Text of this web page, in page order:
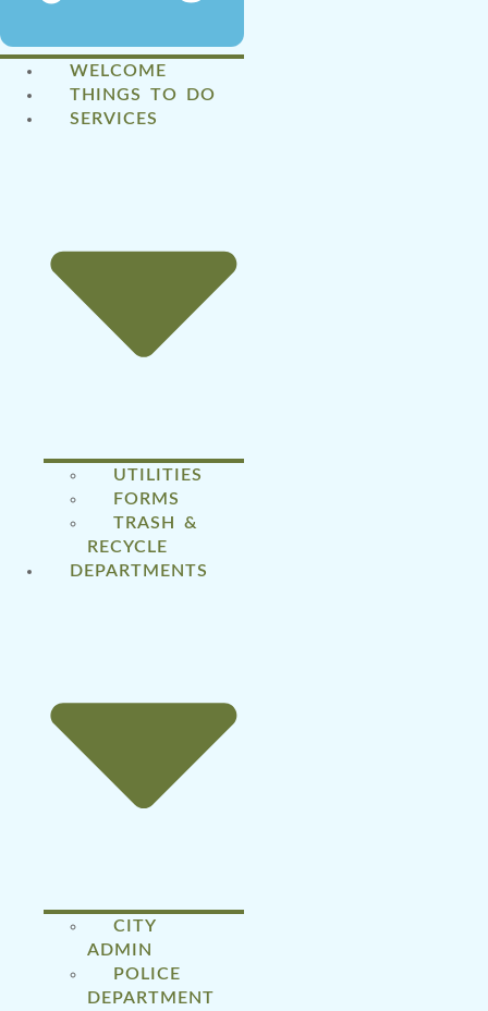
WELCOME
THINGS TO DO
SERVICES
UTILITIES
FORMS
TRASH &
RECYCLE
DEPARTMENTS
CITY
ADMIN
POLICE
DEPARTMENT